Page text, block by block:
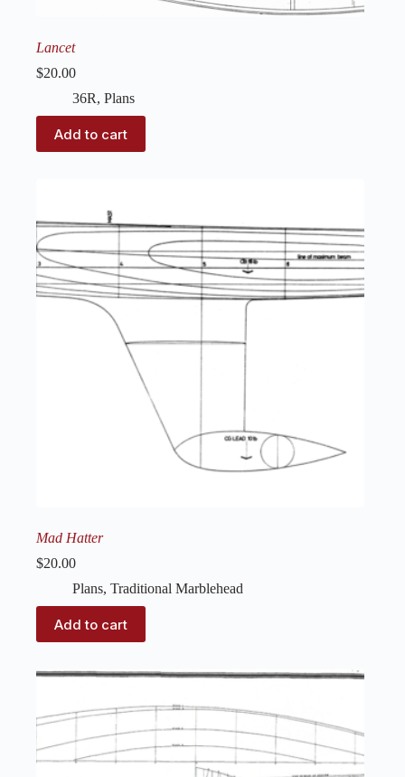
Lancet
$20.00
36R, Plans
Add to cart
Mad Hatter
$20.00
Plans, Traditional Marblehead
Add to cart